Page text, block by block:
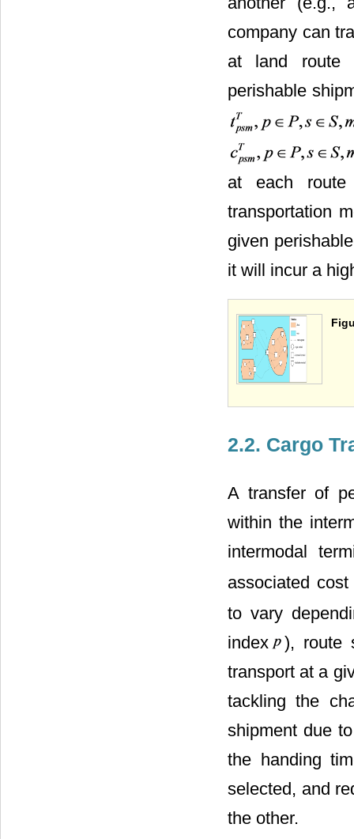
company can
at land route
perishable
at each route
transportation
given
it will incur a
2.2. Cargo
A transfer of
within the
intermodal
associated
to vary
index
), route
transport at a
tackling the
shipment due
the handing
selected, and
the other.